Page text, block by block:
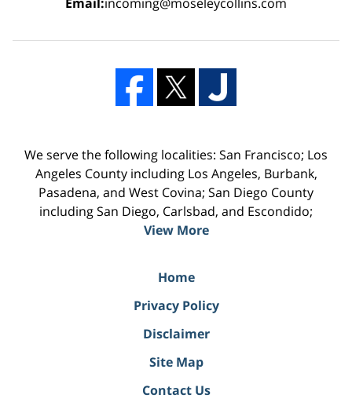
We serve the following localities: San Francisco; Los
Angeles County including Los Angeles, Burbank,
Pasadena, and West Covina; San Diego County
including San Diego, Carlsbad, and Escondido;
View More
Home
Privacy Policy
Disclaimer
Site Map
Contact Us